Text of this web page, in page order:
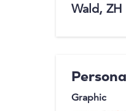
Wald, ZH
Graphic